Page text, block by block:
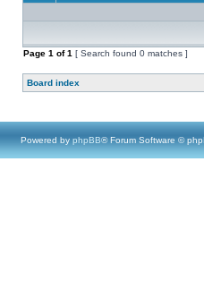
Page 1 of1 [ Search found 0 matches ]
Board index
Powered by phpBB® Forum Software ©